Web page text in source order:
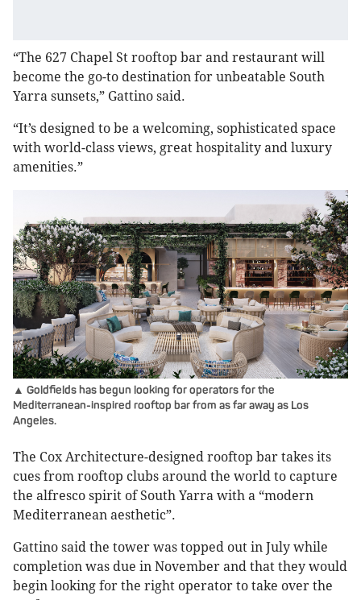
“The 627 Chapel St rooftop bar and restaurant will
become the go-to destination for unbeatable South
Yarra sunsets,” Gattino said.
“It’s designed to be a welcoming, sophisticated space
with world-class views, great hospitality and luxury
amenities.”
▲ Goldfields has begun looking for operators for the
Mediterranean-inspired rooftop bar from as far away as Los
Angeles.
The Cox Architecture-designed rooftop bar takes its
cues from rooftop clubs around the world to capture
the alfresco spirit of South Yarra with a “modern
Mediterranean aesthetic”.
Gattino said the tower was topped out in July while
completion was due in November and that they would
begin looking for the right operator to take over the